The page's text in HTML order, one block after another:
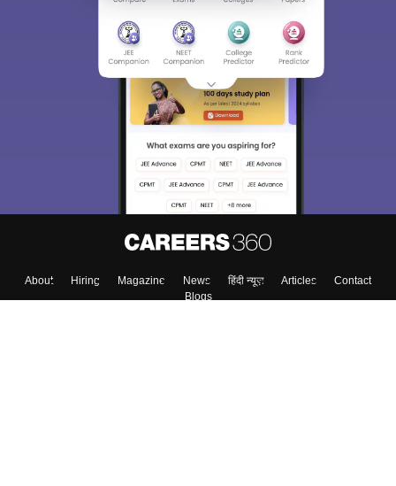
About Hiring Magazine News हिंदी न्यूज़ Articles
Contact
Blogs